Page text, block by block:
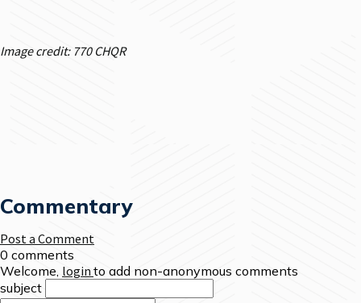
Image credit: 770 CHQR
Commentary
Post a Comment
0 comments
Welcome, login to add non-anonymous comments
subject